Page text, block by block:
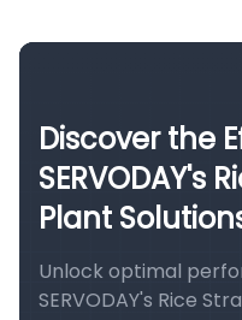
Discover the
SERVODAY's
Plant
Unlock optimal
SERVODAY's Rice